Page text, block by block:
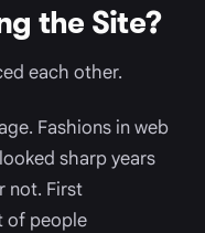
the Site?
each other.
Fashions in web
sharp years
not. First
of people